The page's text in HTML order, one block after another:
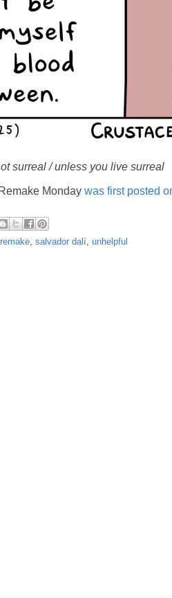
surreal / unless you live surreal
Monday was first posted
remake, salvador dalí, unhelpful